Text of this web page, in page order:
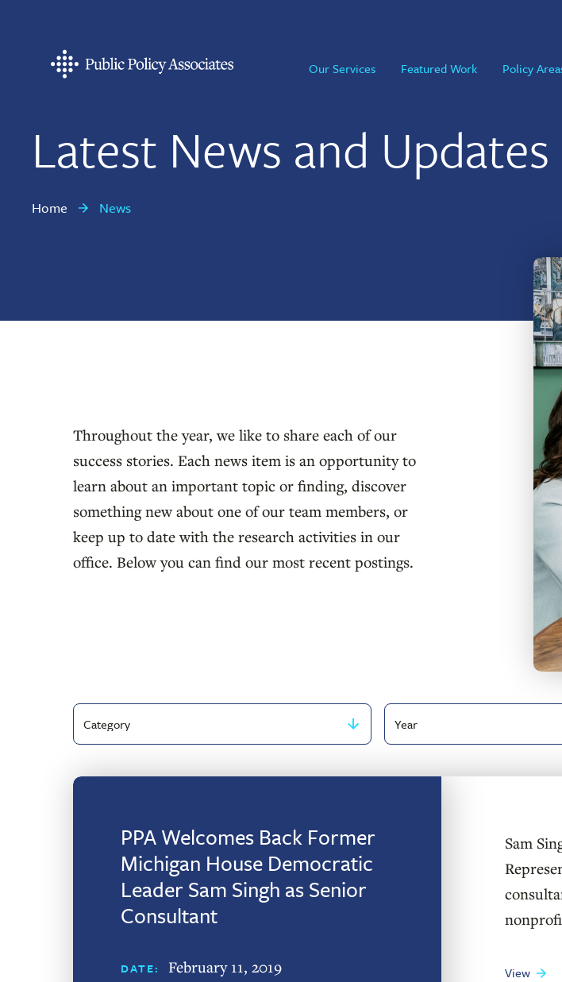
navigation
Our Services Featured Work Policy
Latest News and Updates
Home News
Throughout the year, we like to share each of our
success stories. Each news item is an opportunity to
learn about an important topic or finding, discover
something new about one of our team members, or
keep up to date with the research activities in our
office. Below you can find our most recent postings.
Filter
by
Filter
by
PPA Welcomes Back Former
Michigan House Democratic
Leader Sam Singh as Senior
Consultant
DATE: February 11, 2019
Sam
View